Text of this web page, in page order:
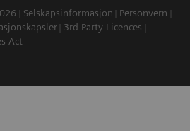
Selskapsinformasjon
Personvern
3rd Party Licences
Act